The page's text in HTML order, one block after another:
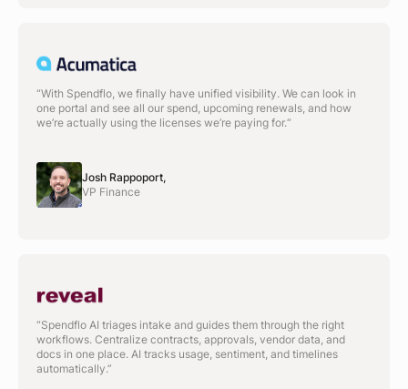
“With Spendflo, we finally have unified visibility. We can look in
one portal and see all our spend, upcoming renewals, and how
we’re actually using the licenses we’re paying for.“
Josh Rappoport,
VP Finance
“Spendflo AI triages intake and guides them through the right
workflows. Centralize contracts, approvals, vendor data, and
docs in one place. AI tracks usage, sentiment, and timelines
automatically.”